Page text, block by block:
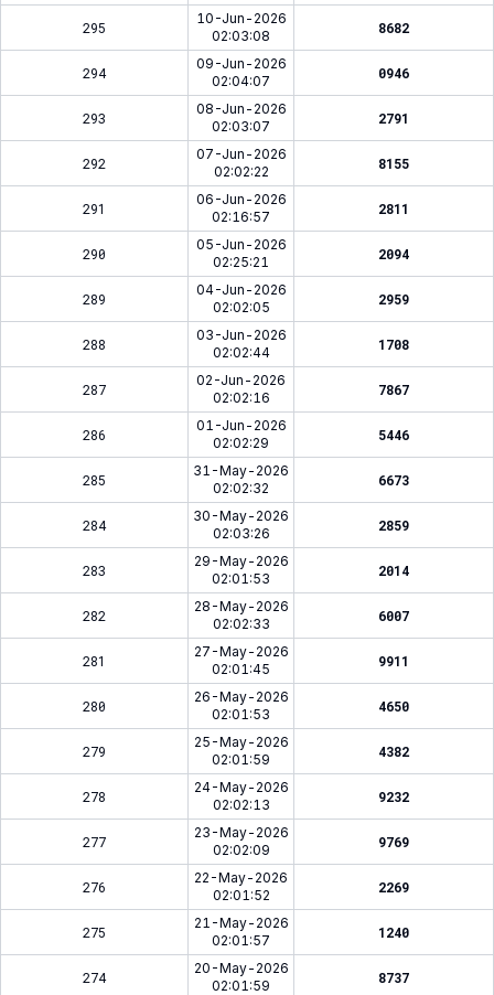
295
10-Jun-2026
02:03:08
8682
294
09-Jun-2026
02:04:07
0946
293
08-Jun-2026
02:03:07
2791
292
07-Jun-2026
02:02:22
8155
291
06-Jun-2026
02:16:57
2811
290
05-Jun-2026
02:25:21
2094
289
04-Jun-2026
02:02:05
2959
288
03-Jun-2026
02:02:44
1708
287
02-Jun-2026
02:02:16
7867
286
01-Jun-2026
02:02:29
5446
285
31-May-2026
02:02:32
6673
284
30-May-2026
02:03:26
2859
283
29-May-2026
02:01:53
2014
282
28-May-2026
02:02:33
6007
281
27-May-2026
02:01:45
9911
280
26-May-2026
02:01:53
4650
279
25-May-2026
02:01:59
4382
278
24-May-2026
02:02:13
9232
277
23-May-2026
02:02:09
9769
276
22-May-2026
02:01:52
2269
275
21-May-2026
02:01:57
1240
274
20-May-2026
02:01:59
8737